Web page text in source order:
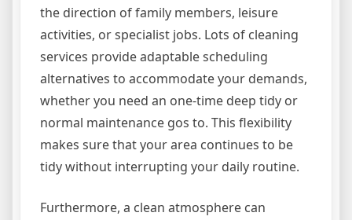
the direction of family members, leisure
activities, or specialist jobs. Lots of cleaning
services provide adaptable scheduling
alternatives to accommodate your demands,
whether you need an one-time deep tidy or
normal maintenance gos to. This flexibility
makes sure that your area continues to be
tidy without interrupting your daily routine.
Furthermore, a clean atmosphere can